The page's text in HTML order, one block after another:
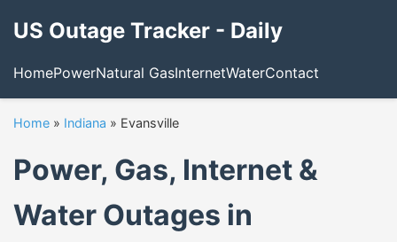
US Outage Tracker - Daily
HomePowerNatural GasInternetWaterContact
Home » Indiana » Evansville
Power, Gas, Internet &
Water Outages in